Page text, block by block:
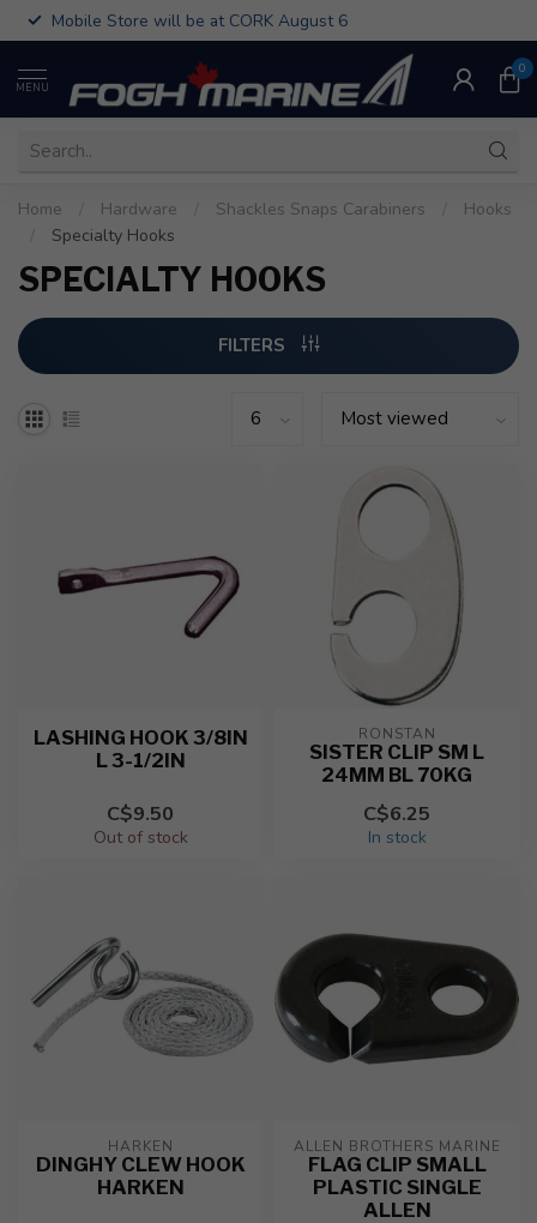
Mobile Store will be at CORK August 6
MENU
0
Home Hardware Shackles Snaps Carabiners
Hooks
Specialty Hooks
SPECIALTY HOOKS
FILTERS
LASHING HOOK 3/8IN
L 3-1/2IN
C$9.50
Out of stock
RONSTAN
SISTER CLIP SM L
24MM BL 70KG
C$6.25
In stock
HARKEN
DINGHY CLEW HOOK
HARKEN
ALLEN BROTHERS MARINE
FLAG CLIP SMALL
PLASTIC SINGLE
ALLEN